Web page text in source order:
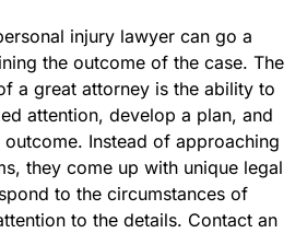
injury lawyer can go a
the outcome of the case. The
a great attorney is the ability to
attention, develop a plan, and
Instead of approaching
they come up with unique legal
to the circumstances of
to the details. Contact an